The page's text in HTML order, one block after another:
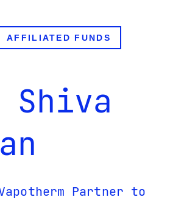
AFFILIATED FUNDS
Shiva
Vapotherm Partner to